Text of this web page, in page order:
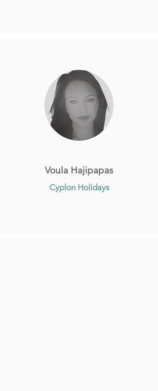
Voula Hajipapas
Cyplon Holidays